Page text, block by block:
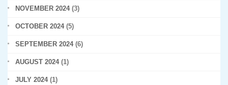
NOVEMBER 2024(3)
OCTOBER 2024(5)
SEPTEMBER 2024(6)
AUGUST 2024(1)
JULY 2024(1)